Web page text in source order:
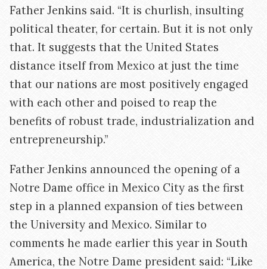
Father Jenkins said. “It is churlish, insulting
political theater, for certain. But it is not only
that. It suggests that the United States
distance itself from Mexico at just the time
that our nations are most positively engaged
with each other and poised to reap the
benefits of robust trade, industrialization and
entrepreneurship.”
Father Jenkins announced the opening of a
Notre Dame office in Mexico City as the first
step in a planned expansion of ties between
the University and Mexico. Similar to
comments he made earlier this year in South
America, the Notre Dame president said: “Like